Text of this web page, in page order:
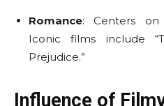
Romance: Centers on
Iconic films include
Prejudice.”
Influence of